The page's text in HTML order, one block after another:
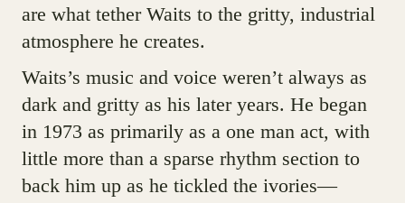
are what tether Waits to the gritty, industrial
atmosphere he creates.
Waits’s music and voice weren’t always as
dark and gritty as his later years. He began
in 1973 as primarily as a one man act, with
little more than a sparse rhythm section to
back him up as he tickled the ivories—